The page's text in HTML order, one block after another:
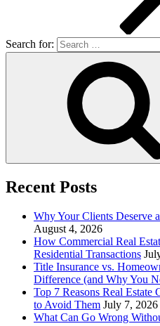
Search for:
Recent Posts
Why Your Clients Deserve
August 4, 2026
How Commercial Real
Residential Transactions
Title Insurance vs.
Difference (and Why You
Top 7 Reasons Real
to Avoid Them July 7, 2026
What Can Go Wrong